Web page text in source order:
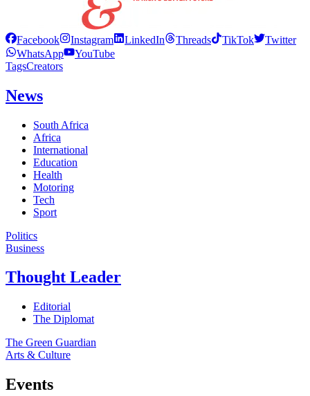
Facebook Instagram LinkedIn Threads TikTok
Twitter
WhatsApp
YouTube
TagsCreators
News
South Africa
Africa
International
Education
Health
Motoring
Tech
Sport
Politics
Business
Thought Leader
Editorial
The Diplomat
The Green Guardian
Arts & Culture
Events